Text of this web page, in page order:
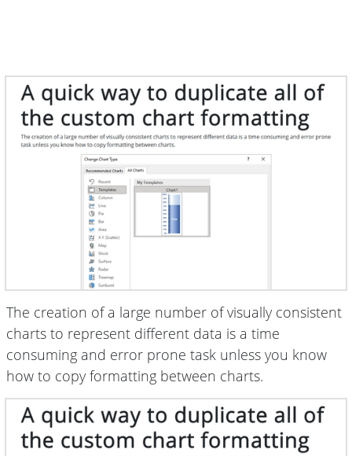
The creation of a large number of visually consistent
charts to represent different data is a time
consuming and error prone task unless you know
how to copy formatting between charts.